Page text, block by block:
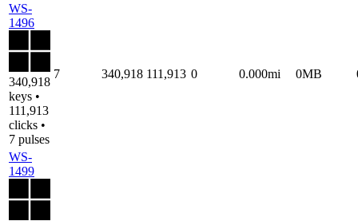
WS-
1496
340,918
keys •
111,913
clicks •
7 pulses
7 340,918 111,913 0 0.000mi 0MB
WS-
1499